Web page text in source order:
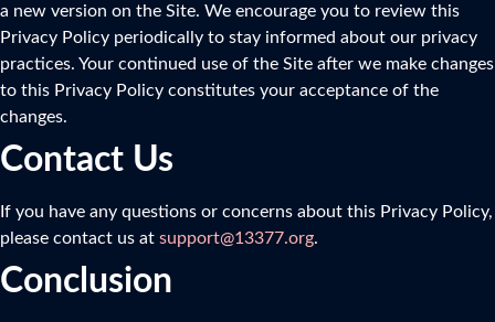
a new version on the Site. We encourage you to review this
Privacy Policy periodically to stay informed about our privacy
practices. Your continued use of the Site after we make changes
to this Privacy Policy constitutes your acceptance of the
changes.
Contact Us
If you have any questions or concerns about this Privacy Policy,
please contact us at support@13377.org.
Conclusion